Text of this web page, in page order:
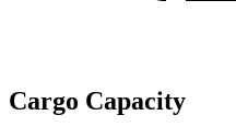
Cargo Capacity